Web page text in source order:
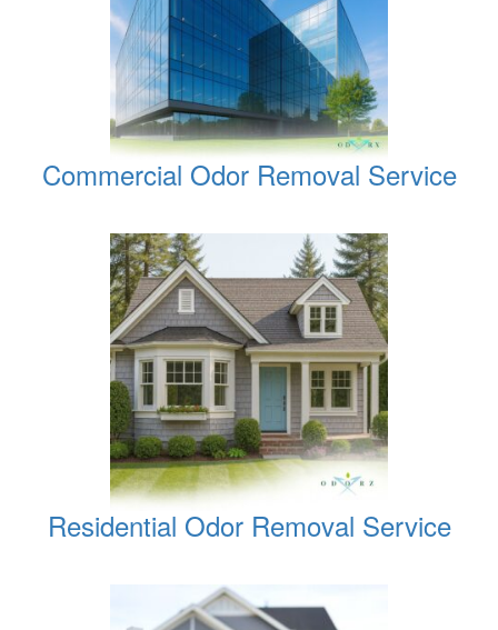
Commercial Odor Removal Service
Residential Odor Removal Service